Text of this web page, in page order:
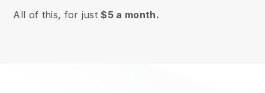
All of this, for just$5 a month.